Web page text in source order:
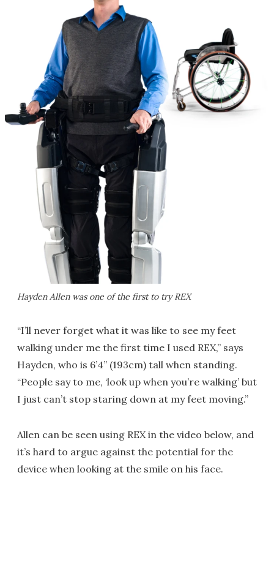
Hayden Allen was one of the first to try REX
“I’ll never forget what it was like to see my feet
walking under me the first time I used REX,” says
Hayden, who is 6’4” (193cm) tall when standing.
“People say to me, ‘look up when you’re walking’ but
I just can’t stop staring down at my feet moving.”
Allen can be seen using REX in the video below, and
it’s hard to argue against the potential for the
device when looking at the smile on his face.